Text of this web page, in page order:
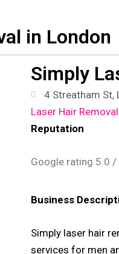
in London
Simply
4 Streatham St,
Laser Hair Removal
Reputation
Google rating 5.0 /
Business
Simply laser hair
services for men